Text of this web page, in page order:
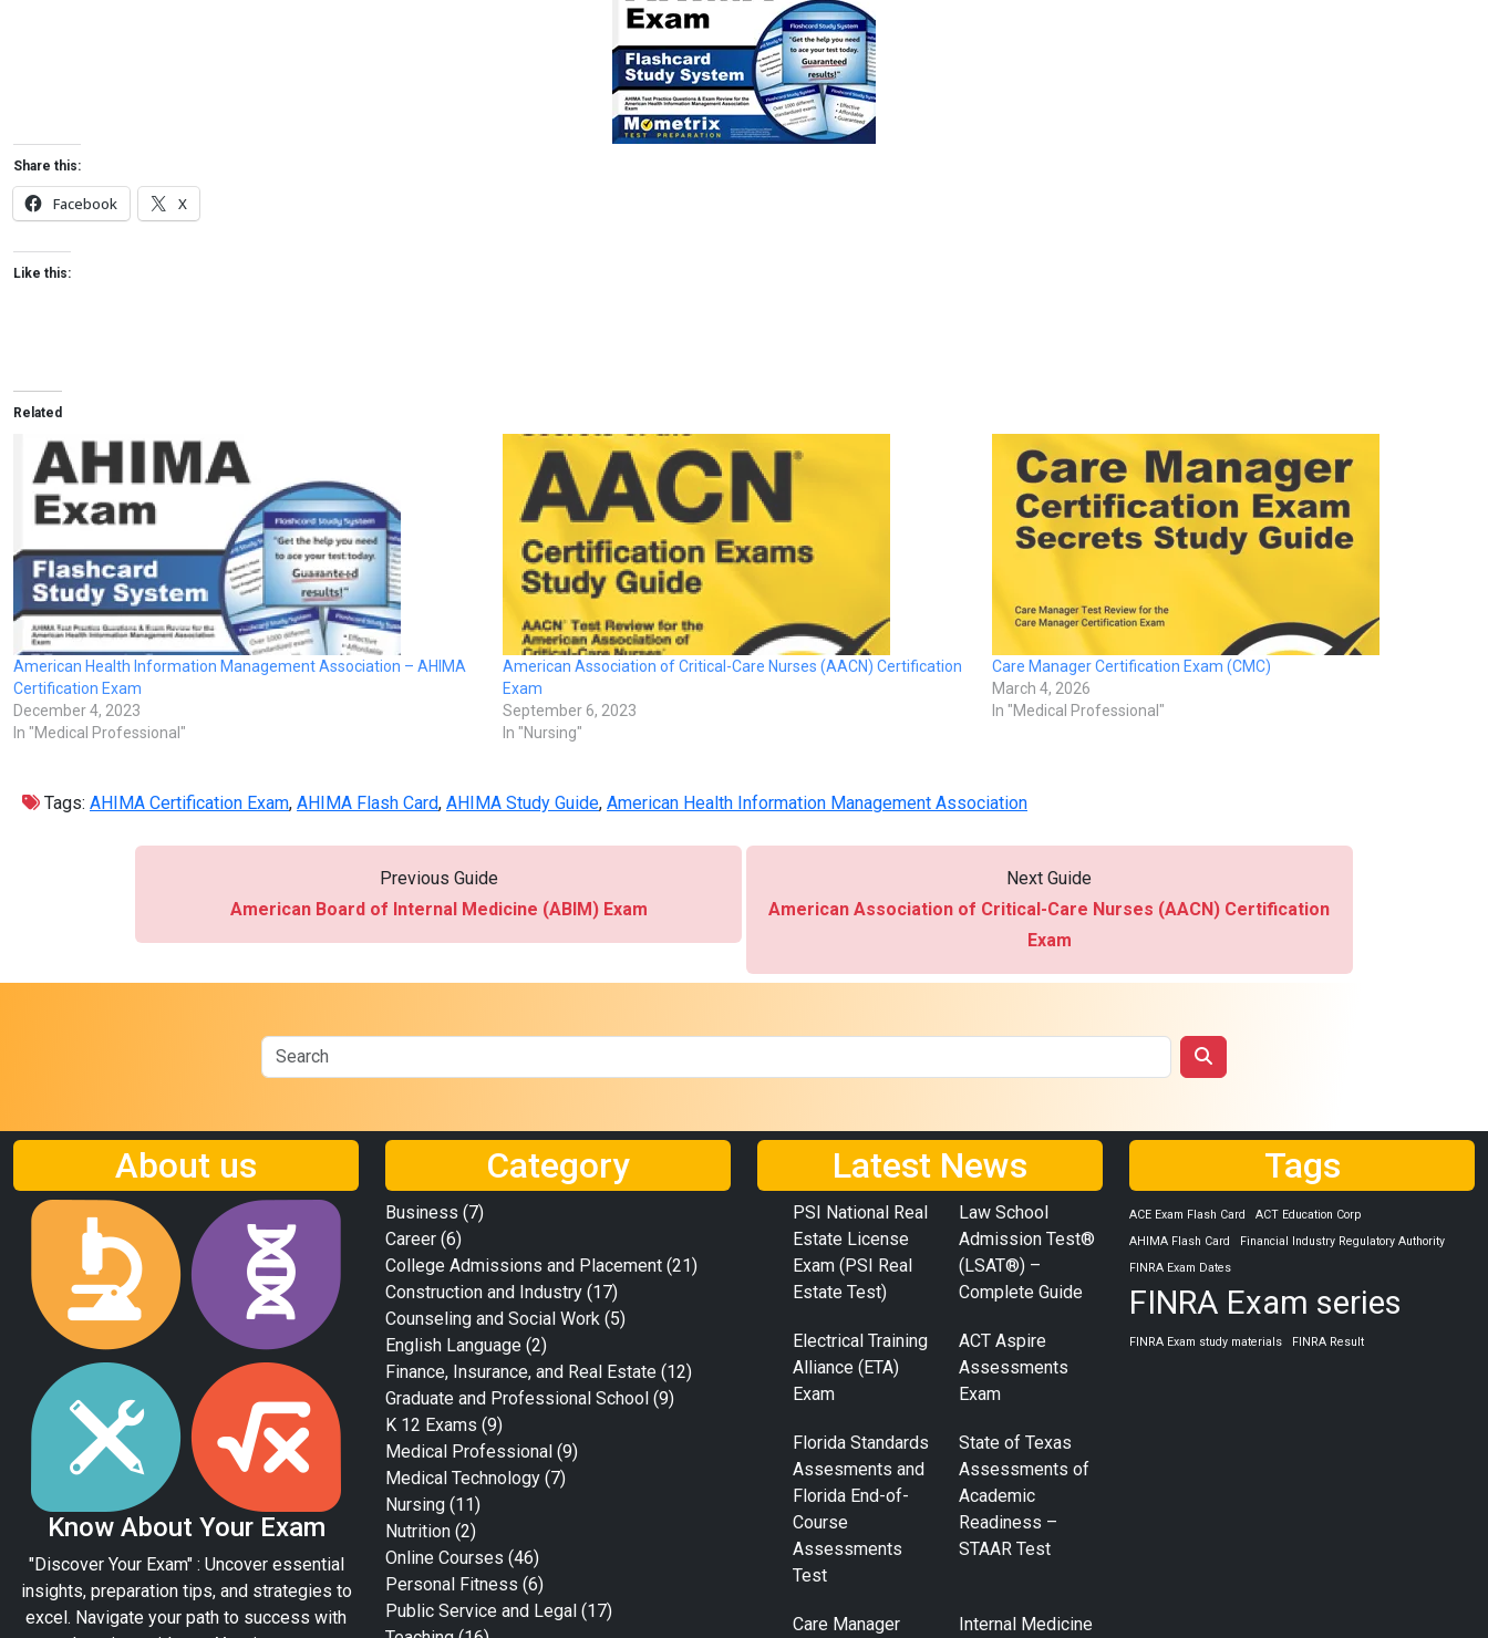
Share this:
Facebook X
Like this:
Related
American Health Information Management Association – AHIMA
Certification Exam
December 4, 2023
In "Medical Professional"
American Association of Critical-Care Nurses (AACN) Certification
Exam
September 6, 2023
In "Nursing"
Care Manager Certification Exam (CMC)
March 4, 2026
In "Medical Professional"
Tags: AHIMA Certification Exam, AHIMA Flash Card, AHIMA Study Guide, American Health Information Management Association
Previous Guide
American Board of Internal Medicine (ABIM) Exam
Next Guide
American Association of Critical-Care Nurses (AACN) Certification
Exam
About us
Know About Your Exam
"Discover Your Exam" : Uncover essential
insights, preparation tips, and strategies to
excel. Navigate your path to success with
Category
Business (7)
Career (6)
College Admissions and Placement (21)
Construction and Industry (17)
Counseling and Social Work (5)
English Language (2)
Finance, Insurance, and Real Estate (12)
Graduate and Professional School (9)
K 12 Exams (9)
Medical Professional (9)
Medical Technology (7)
Nursing (11)
Nutrition (2)
Online Courses (46)
Personal Fitness (6)
Public Service and Legal (17)
Latest News
PSI National Real
Estate License
Exam (PSI Real
Estate Test)
Law School
Admission Test®
(LSAT®) –
Complete Guide
Electrical Training
Alliance (ETA)
Exam
ACT Aspire
Assessments
Exam
Florida Standards
Assesments and
Florida End-of-
Course
Assessments
Test
State of Texas
Assessments of
Academic
Readiness –
STAAR Test
Care Manager Internal Medicine
Tags
ACE Exam Flash Card
ACT Education Corp
AHIMA Flash Card
Financial Industry Regulatory Authority
FINRA Exam Dates
FINRA Exam series
FINRA Exam study materials FINRA Result